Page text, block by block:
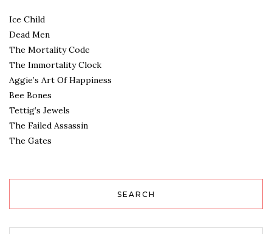
Ice Child
Dead Men
The Mortality Code
The Immortality Clock
Aggie’s Art Of Happiness
Bee Bones
Tettig’s Jewels
The Failed Assassin
The Gates
SEARCH